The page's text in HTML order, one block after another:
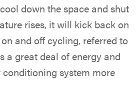
down the space and shut
rises, it will kick back on
and off cycling, referred to
a great deal of energy and
system more